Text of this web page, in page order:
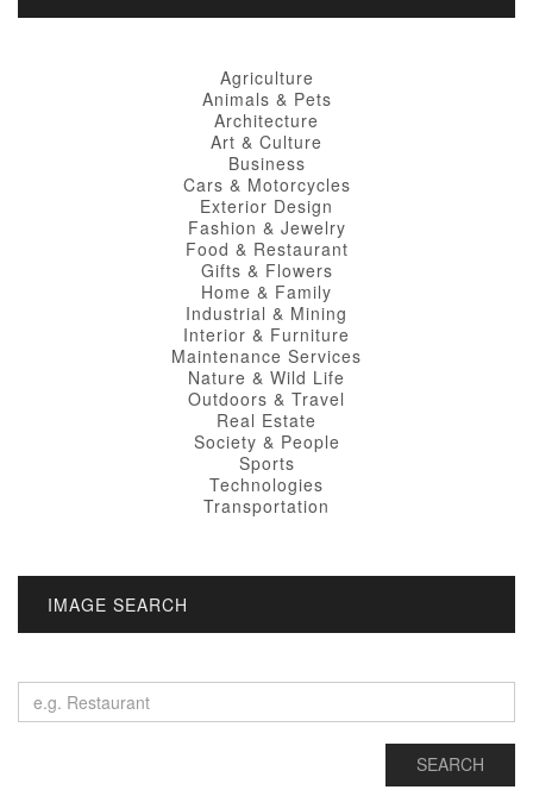
Agriculture
Animals & Pets
Architecture
Art & Culture
Business
Cars & Motorcycles
Exterior Design
Fashion & Jewelry
Food & Restaurant
Gifts & Flowers
Home & Family
Industrial & Mining
Interior & Furniture
Maintenance Services
Nature & Wild Life
Outdoors & Travel
Real Estate
Society & People
Sports
Technologies
Transportation
IMAGE SEARCH